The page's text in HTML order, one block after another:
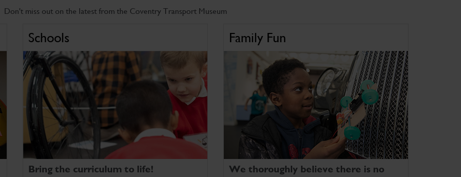
Don't miss out on the latest from the Coventry Transport Museum
Schools
Bring the curriculum to life!
Family Fun
We thoroughly believe there is no